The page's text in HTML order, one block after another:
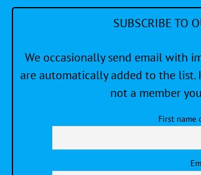
Clubhouse
SUBSCRIBE TO
We occasionally send email with
are automatically added to the
not a member
First name